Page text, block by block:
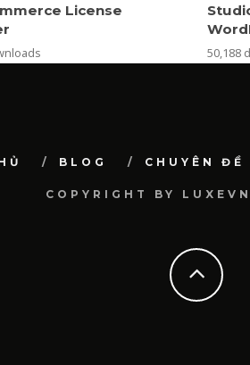
License
50,188
BLOG CHUYÊN ĐỀ
COPYRIGHT BY